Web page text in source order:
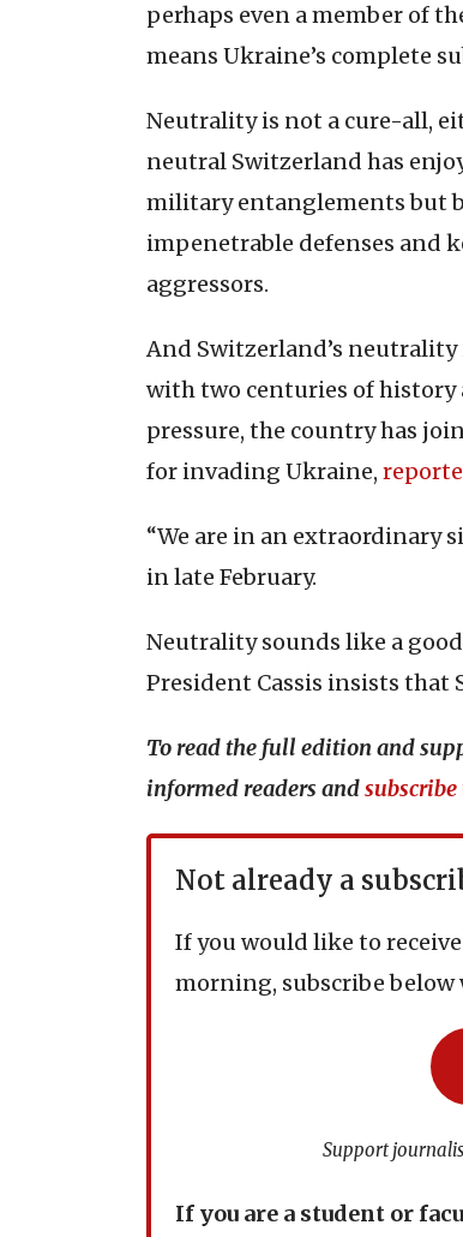
perhaps even a member of
means Ukraine’s complete
Neutrality is not a cure-all,
neutral Switzerland has
military entanglements but
impenetrable defenses and
aggressors.
And Switzerland’s
with two centuries of history
pressure, the country has
for invading Ukraine,
“We are in an extraordinary
in late February.
Neutrality sounds like a
President Cassis insists that
To read the full edition and
informed readers and
Not already a
If you would like to receive
morning, subscribe
Support
If you are a student or